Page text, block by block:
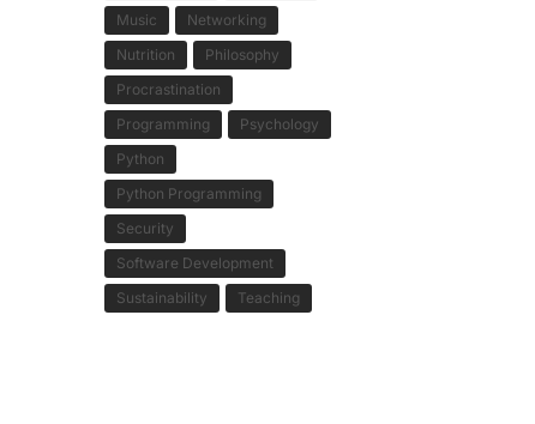
Music
Networking
Nutrition
Philosophy
Procrastination
Programming
Psychology
Python
Python Programming
Security
Software Development
Sustainability
Teaching